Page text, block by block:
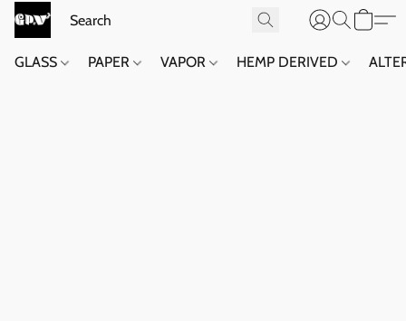
GLASS PAPER VAPOR HEMP DERIVED